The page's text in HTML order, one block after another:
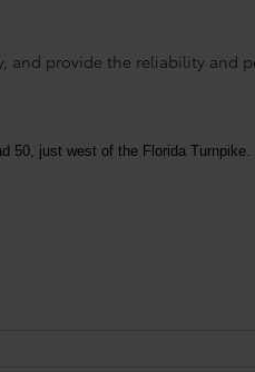
and provide the reliability and
just west of the Florida